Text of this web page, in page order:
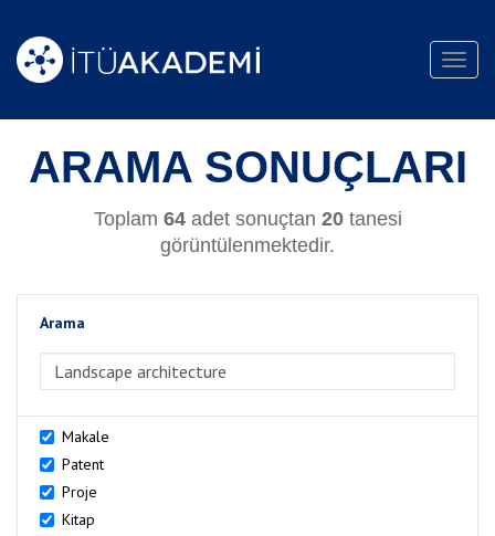
ARAMA SONUÇLARI
Toplam 64adet sonuçtan 20tanesi
görüntülenmektedir.
Arama
Makale
Patent
Proje
Kitap